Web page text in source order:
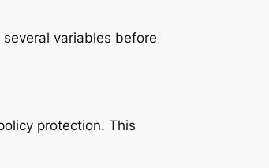
variables before
protection. This